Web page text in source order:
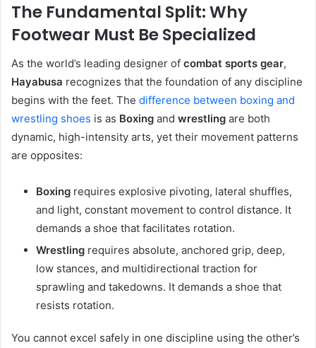
The Fundamental Split: Why
Footwear Must Be Specialized
As the world’s leading designer of combat sports gear,
Hayabusa recognizes that the foundation of any discipline
begins with the feet. The difference between boxing and
wrestling shoes is as Boxing and wrestling are both
dynamic, high-intensity arts, yet their movement patterns
are opposites:
Boxing requires explosive pivoting, lateral shuffles,
and light, constant movement to control distance. It
demands a shoe that facilitates rotation.
Wrestling requires absolute, anchored grip, deep,
low stances, and multidirectional traction for
sprawling and takedowns. It demands a shoe that
resists rotation.
You cannot excel safely in one discipline using the other’s